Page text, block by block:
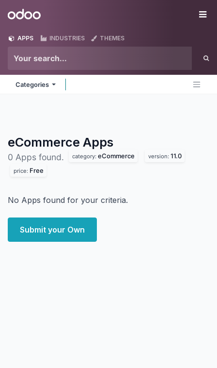
Odoo
APPS INDUSTRIES THEMES
Categories
eCommerce Apps
0 Apps found. category: eCommerce version: 11.0
price: Free
No Apps found for your criteria.
Submit your Own